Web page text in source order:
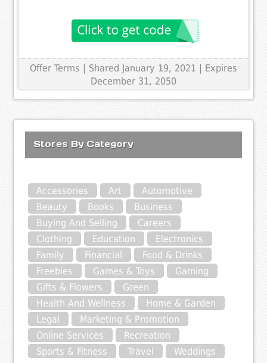
Offer Terms
| Shared January 19, 2021 | Expires
December 31, 2050
Stores By Category
Accessories Art
Automotive
Beauty
Books
Business
Buying And Selling
Careers
Clothing
Education
Electronics
Family
Financial
Food & Drinks
Freebies
Games & Toys
Gaming
Gifts & Flowers
Green
Health And Wellness
Home & Garden
Legal
Marketing & Promotion
Online Services
Recreation
Sports & Fitness
Travel Weddings